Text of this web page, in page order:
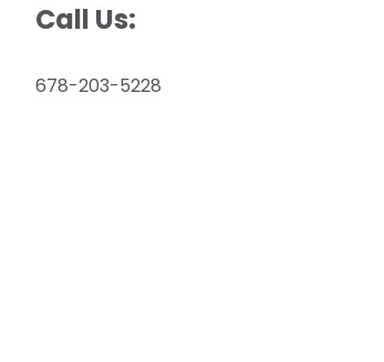
Call Us:
678-203-5228